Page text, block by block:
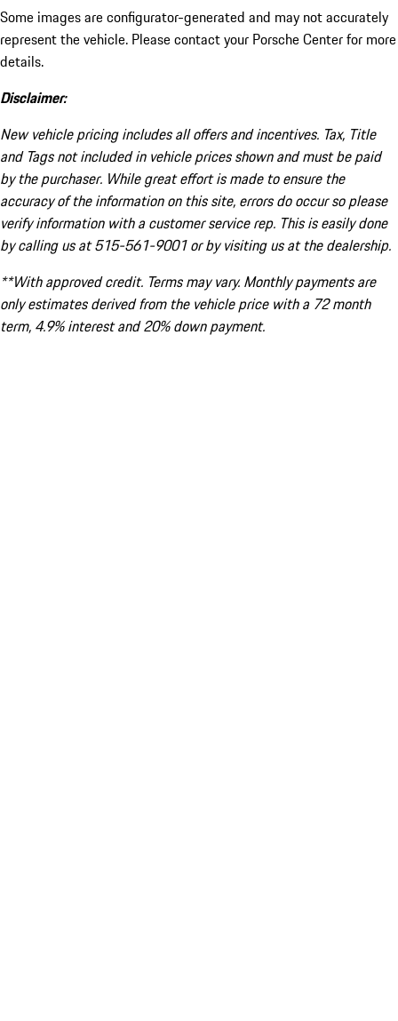
Some images are configurator-generated and may not accurately
represent the vehicle. Please contact your Porsche Center for more
details.
Disclaimer:
New vehicle pricing includes all offers and incentives. Tax, Title
and Tags not included in vehicle prices shown and must be paid
by the purchaser. While great effort is made to ensure the
accuracy of the information on this site, errors do occur so please
verify information with a customer service rep. This is easily done
by calling us at 515-561-9001 or by visiting us at the dealership.
**With approved credit. Terms may vary. Monthly payments are
only estimates derived from the vehicle price with a 72 month
term, 4.9% interest and 20% down payment.